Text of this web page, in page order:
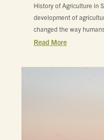
History of Agriculture in
development of
changed the way
Read More